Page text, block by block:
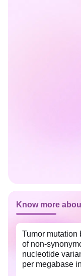
Know more
Tumor mutation
of non-
nucleotide
per megabase